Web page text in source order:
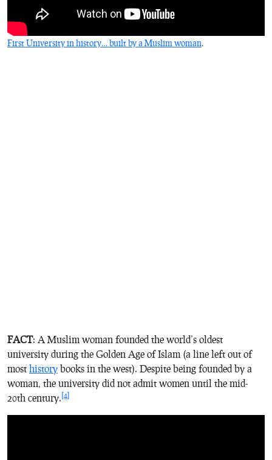
First University in history… built by a Muslim woman.
FACT: A Muslim woman founded the world’s oldest
university during the Golden Age of Islam (a line left out of
most history books in the west). Despite being founded by a
woman, the university did not admit women until the mid-
20th century. [4]